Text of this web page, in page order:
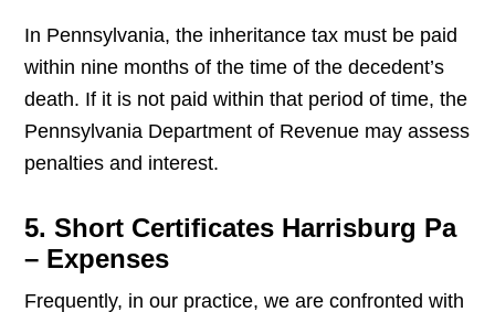
In Pennsylvania, the inheritance tax must be paid
within nine months of the time of the decedent’s
death. If it is not paid within that period of time, the
Pennsylvania Department of Revenue may assess
penalties and interest.
5. Short Certificates Harrisburg Pa
– Expenses
Frequently, in our practice, we are confronted with